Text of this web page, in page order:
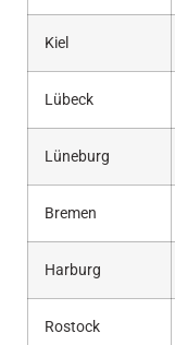
Kiel
Lübeck
Lüneburg
Bremen
Harburg
Rostock